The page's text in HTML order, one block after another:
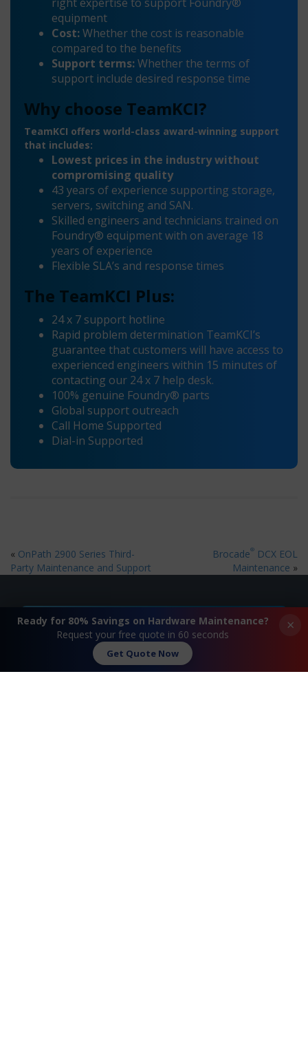
equipment
Cost:Whether the cost is reasonable
compared to the benefits
Support terms:Whether the terms of
support include desired response time
Why choose TeamKCI?
TeamKCI offers world-class award-winning support
that includes:
Lowest prices in the industry without
compromising quality
43 years of experience supporting storage,
servers, switching and SAN.
Skilled engineers and technicians trained on
Foundry® equipment with on average 18
years of experience
Flexible SLA’s and response times
The TeamKCI Plus:
24 x 7 support hotline
Rapid problem determination TeamKCI’s
guarantee that customers will have access to
experienced engineers within 15 minutes of
contacting our 24 x 7 help desk.
100% genuine Foundry® parts
Global support outreach
Call Home Supported
Dial-in Supported
« OnPath 2900 Series Third-
Party Maintenance and Support
Brocade® DCX EOL
Maintenance »
Request A Quote
Contact Us
×
Ready for 80% Savings on Hardware Maintenance?
Request your free quote in 60 seconds
Get Quote Now